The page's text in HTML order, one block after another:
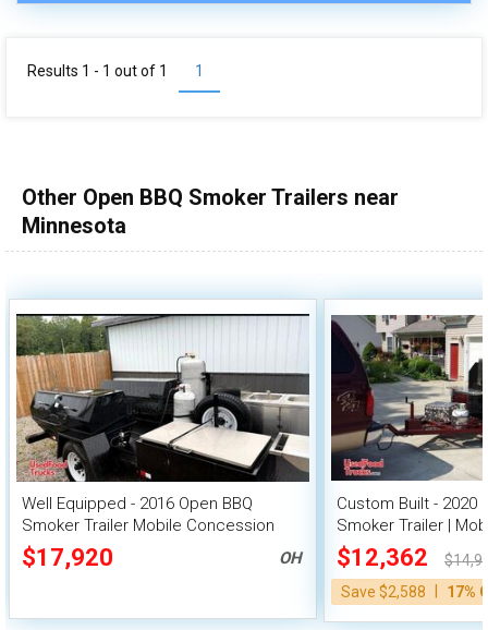
1
Results 1 - 1 out of 1
Other Open BBQ Smoker Trailers near
Minnesota
Well Equipped - 2016 Open BBQ
Smoker Trailer Mobile Concession
Unit
$17,920 OH
Custom Built - 2020
Smoker Trailer |
$12,362
Save $2,588
17%